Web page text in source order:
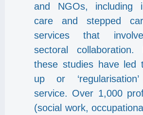
and NGOs, including
care and stepped
services that
sectoral
these studies have led
up or
service. Over 1,000
(social work,